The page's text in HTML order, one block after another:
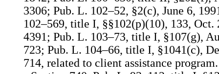
3306; Pub. L. 102–52, §2(c), June 6,
102–569, title I, §§102(p)(10), 133, Oct.
4391; Pub. L. 103–73, title I, §107(g),
723; Pub. L. 104–66, title I, §1041(c),
714, related to client assistance program.